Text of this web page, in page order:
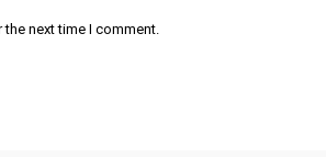
next time I comment.